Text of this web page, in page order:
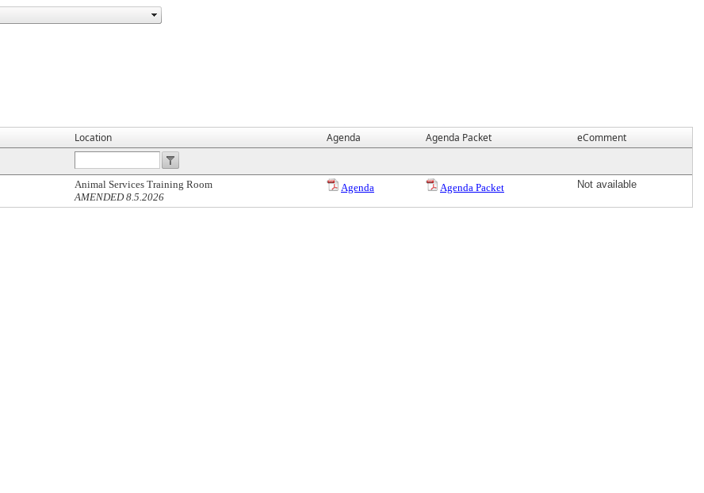
Location Agenda Agenda Packet eComment
Animal Services Training Room
AMENDED 8.5.2026
Agenda Agenda Packet Not available